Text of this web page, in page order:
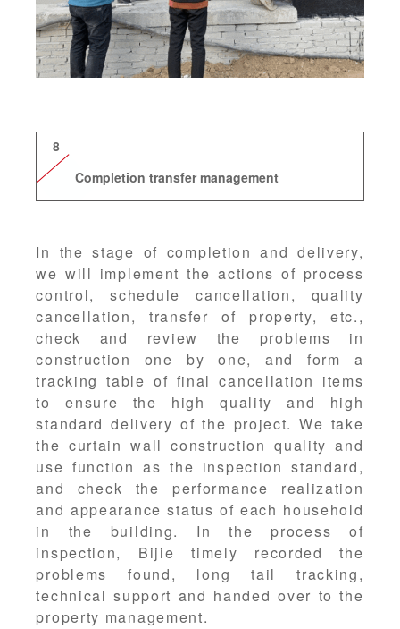
8
Completion transfer management
In the stage of completion and delivery,
we will implement the actions of process
control, schedule cancellation, quality
cancellation, transfer of property, etc.,
check and review the problems in
construction one by one, and form a
tracking table of final cancellation items
to ensure the high quality and high
standard delivery of the project. We take
the curtain wall construction quality and
use function as the inspection standard,
and check the performance realization
and appearance status of each household
in the building. In the process of
inspection, Bijie timely recorded the
problems found, long tail tracking,
technical support and handed over to the
property management.